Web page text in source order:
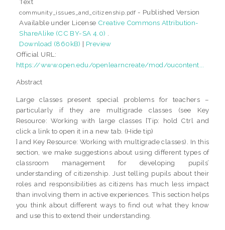
community_issues_and_citizenship.pdf - Published Version
Available under License Creative Commons Attribution-
ShareAlike (CC BY-SA 4.0)
Download (860kB) | Preview
Official URL:
https://www.open.edu/openlearncreate/mod/oucontent...
Abstract
Large classes present special problems for teachers –
particularly if they are multigrade classes (see Key
Resource: Working with large classes [Tip: hold Ctrl and
click a link to open it in a new tab. (Hide tip)
] and Key Resource: Working with multigrade classes). In this
section, we make suggestions about using different types of
classroom management for developing pupils’
understanding of citizenship. Just telling pupils about their
roles and responsibilities as citizens has much less impact
than involving them in active experiences. This section helps
you think about different ways to find out what they know
and use this to extend their understanding.